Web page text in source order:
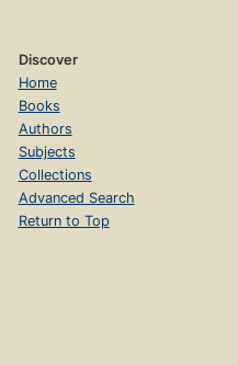
Discover
Home
Books
Authors
Subjects
Collections
Advanced Search
Return to Top